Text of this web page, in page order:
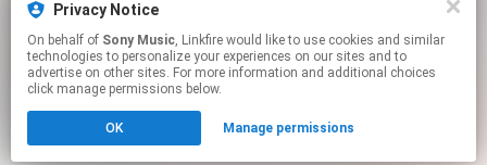
Privacy Notice
On behalf of Sony Music, Linkfire would like to use cookies and similar
technologies to personalize your experiences on our sites and to
advertise on other sites. For more information and additional choices
click manage permissions below.
OK Manage permissions
Go To
Click hereto manage your permissions.